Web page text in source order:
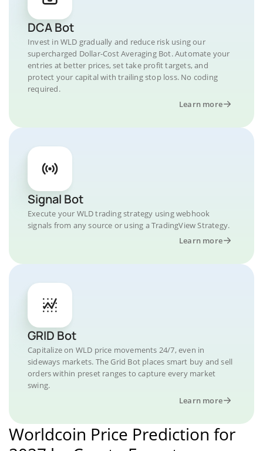
DCA Bot
Invest in WLD gradually and reduce risk using our
supercharged Dollar-Cost Averaging Bot. Automate your
entries at better prices, set take profit targets, and
protect your capital with trailing stop loss. No coding
required.
Learn more
Signal Bot
Execute your WLD trading strategy using webhook
signals from any source or using a TradingView Strategy.
Learn more
GRID Bot
Capitalize on WLD price movements 24/7, even in
sideways markets. The Grid Bot places smart buy and sell
orders within preset ranges to capture every market
swing.
Learn more
Worldcoin Price Prediction for